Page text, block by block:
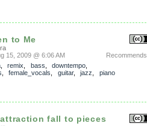
to Me
Recommends
15, 2009 @ 6:06 AM
, remix bass downtempo
female_vocals guitar, jazz
piano
attraction fall to pieces